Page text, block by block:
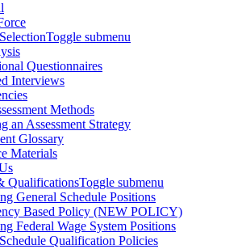
Toggle submenu
Questionnaires
Interviews
Methods
an Assessment Strategy
Glossary
Materials
QualificationsToggle submenu
General Schedule Positions
Based Policy (NEW POLICY)
Federal Wage System Positions
Qualification Policies